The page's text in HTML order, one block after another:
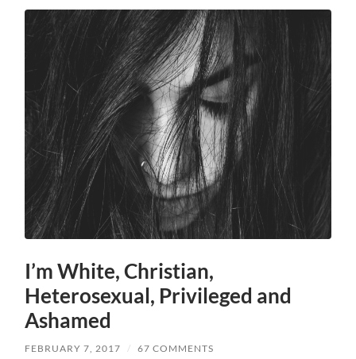
I’m White, Christian,
Heterosexual, Privileged and
Ashamed
FEBRUARY 7, 2017 / 67 COMMENTS